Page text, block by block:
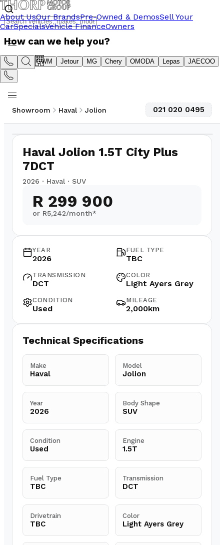
About UsOur BrandsPre-Owned & DemosSell Your
CarSpecialsVehicle FinanceOwners
How can we help you?
Suzuki GWM Jetour MG Chery OMODA Lepas JAECOO
Showroom Haval Jolion 021 020 0495
Haval Jolion 1.5T City Plus
7DCT
2026 · Haval · SUV
R 299 900
or R5,242/month*
YEAR
2026
FUEL TYPE
TBC
TRANSMISSION
DCT
COLOR
Light Ayers Grey
CONDITION
Used
MILEAGE
2,000km
Technical Specifications
Make
Haval
Model
Jolion
Year
2026
Body Shape
SUV
Condition
Used
Engine
1.5T
Fuel Type
TBC
Transmission
DCT
Drivetrain
TBC
Color
Light Ayers Grey